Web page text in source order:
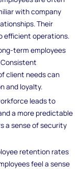
with company
Their
efficient operations.
term employees
client needs can
and loyalty.
leads to
a more predictable
a sense of security
retention rates
feel a sense